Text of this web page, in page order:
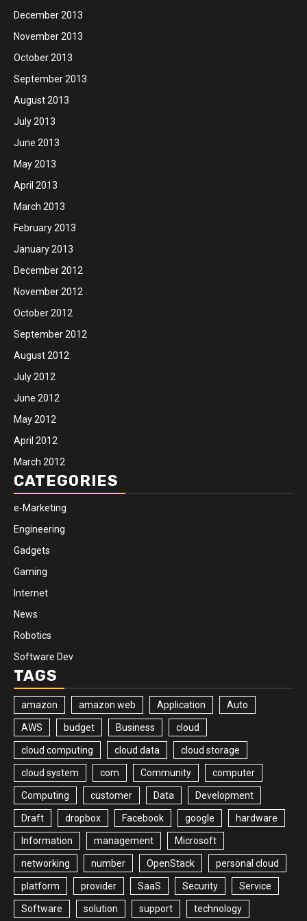
December 2013
November 2013
October 2013
September 2013
August 2013
July 2013
June 2013
May 2013
April 2013
March 2013
February 2013
January 2013
December 2012
November 2012
October 2012
September 2012
August 2012
July 2012
June 2012
May 2012
April 2012
March 2012
CATEGORIES
e-Marketing
Engineering
Gadgets
Gaming
Internet
News
Robotics
Software Dev
TAGS
amazon amazon web Application Auto
AWS budget Business cloud
cloud computing cloud data cloud storage
cloud system com Community computer
Computing customer Data Development
Draft dropbox Facebook google hardware
Information management Microsoft
networking number OpenStack personal cloud
platform provider SaaS Security Service
Software solution support technology